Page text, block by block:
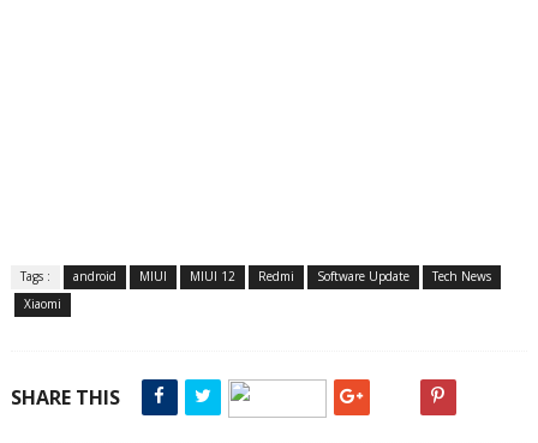
Tags : android MIUI MIUI 12 Redmi Software Update
Tech News
Xiaomi
SHARE THIS